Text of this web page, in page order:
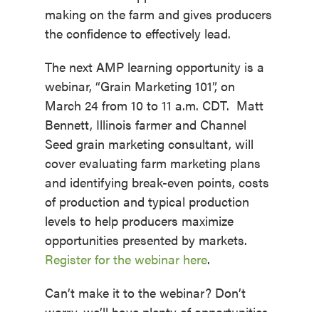
making on the farm and gives producers
the confidence to effectively lead.
The next AMP learning opportunity is a
webinar, “Grain Marketing 101”, on
March 24 from 10 to 11 a.m. CDT. Matt
Bennett, Illinois farmer and Channel
Seed grain marketing consultant, will
cover evaluating farm marketing plans
and identifying break-even points, costs
of production and typical production
levels to help producers maximize
opportunities presented by markets.
Register for the webinar here.
Can’t make it to the webinar? Don’t